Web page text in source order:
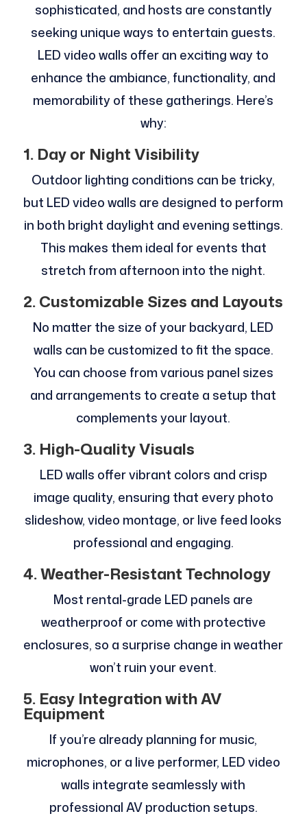
sophisticated, and hosts are constantly
seeking unique ways to entertain guests.
LED video walls offer an exciting way to
enhance the ambiance, functionality, and
memorability of these gatherings. Here’s
why:
1. Day or Night Visibility
Outdoor lighting conditions can be tricky,
but LED video walls are designed to perform
in both bright daylight and evening settings.
This makes them ideal for events that
stretch from afternoon into the night.
2. Customizable Sizes and Layouts
No matter the size of your backyard, LED
walls can be customized to fit the space.
You can choose from various panel sizes
and arrangements to create a setup that
complements your layout.
3. High-Quality Visuals
LED walls offer vibrant colors and crisp
image quality, ensuring that every photo
slideshow, video montage, or live feed looks
professional and engaging.
4. Weather-Resistant Technology
Most rental-grade LED panels are
weatherproof or come with protective
enclosures, so a surprise change in weather
won’t ruin your event.
5. Easy Integration with AV
Equipment
If you’re already planning for music,
microphones, or a live performer, LED video
walls integrate seamlessly with
professional AV production setups.